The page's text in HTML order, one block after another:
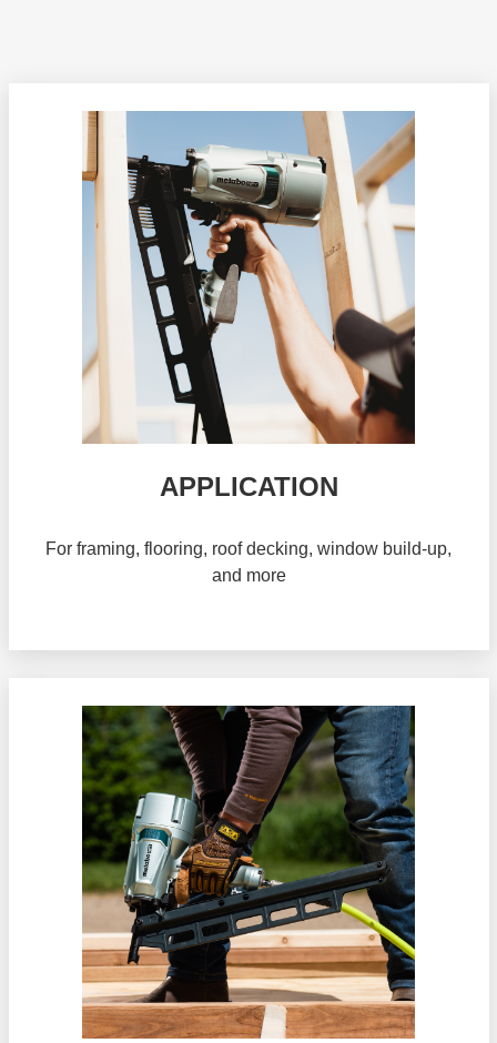
APPLICATION
For framing, flooring, roof decking, window build-up,
and more